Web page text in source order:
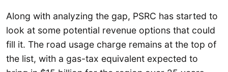
Along with analyzing the gap, PSRC has started to
look at some potential revenue options that could
fill it. The road usage charge remains at the top of
the list, with a gas-tax equivalent expected to